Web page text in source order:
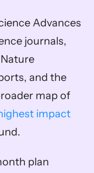
Advances
journals,
and the
map of
impact
plan